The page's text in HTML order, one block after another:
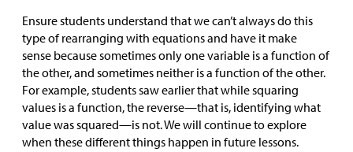
Ensure students understand that we can’t always do this
type of rearranging with equations and have it make
sense because sometimes only one variable is a function of
the other, and sometimes neither is a function of the other.
For example, students saw earlier that while squaring
values is a function, the reverse—that is, identifying what
value was squared—is not. We will continue to explore
when these different things happen in future lessons.